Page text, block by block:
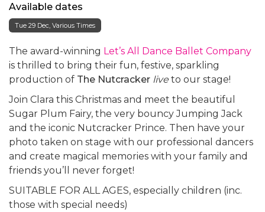
Available dates
Tue 29 Dec, Various Times
The award-winning Let’s All Dance Ballet Company
is thrilled to bring their fun, festive, sparkling
production of The Nutcracker live to our stage!
Join Clara this Christmas and meet the beautiful
Sugar Plum Fairy, the very bouncy Jumping Jack
and the iconic Nutcracker Prince. Then have your
photo taken on stage with our professional dancers
and create magical memories with your family and
friends you’ll never forget!
SUITABLE FOR ALL AGES, especially children (inc.
those with special needs)